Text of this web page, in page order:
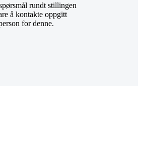
rundt stillingen
å kontakte oppgitt
for denne.